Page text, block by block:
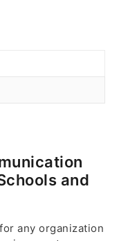
and
any organization